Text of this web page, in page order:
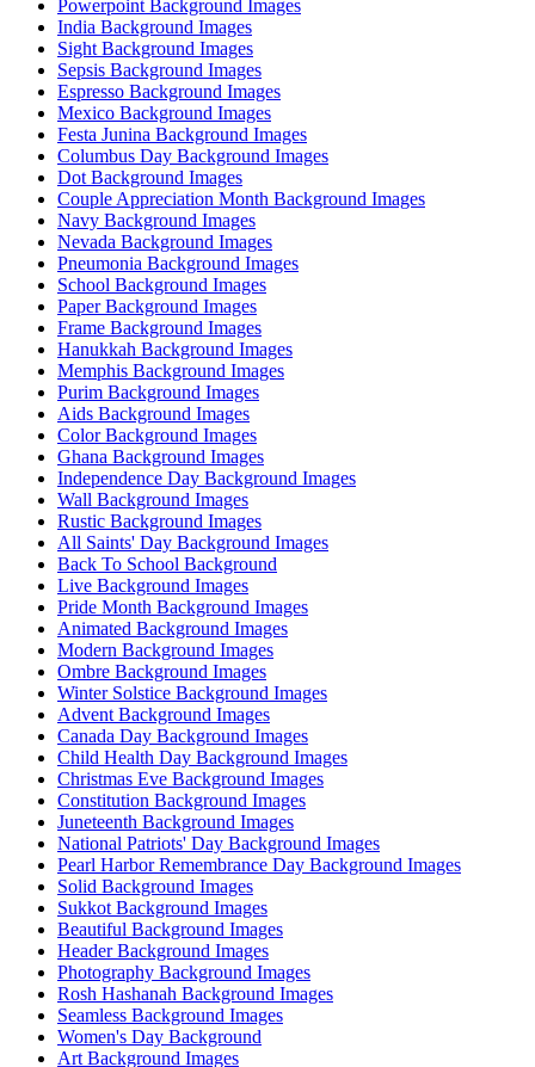
Powerpoint Background Images
India Background Images
Sight Background Images
Sepsis Background Images
Espresso Background Images
Mexico Background Images
Festa Junina Background Images
Columbus Day Background Images
Dot Background Images
Couple Appreciation Month Background Images
Navy Background Images
Nevada Background Images
Pneumonia Background Images
School Background Images
Paper Background Images
Frame Background Images
Hanukkah Background Images
Memphis Background Images
Purim Background Images
Aids Background Images
Color Background Images
Ghana Background Images
Independence Day Background Images
Wall Background Images
Rustic Background Images
All Saints' Day Background Images
Back To School Background
Live Background Images
Pride Month Background Images
Animated Background Images
Modern Background Images
Ombre Background Images
Winter Solstice Background Images
Advent Background Images
Canada Day Background Images
Child Health Day Background Images
Christmas Eve Background Images
Constitution Background Images
Juneteenth Background Images
National Patriots' Day Background Images
Pearl Harbor Remembrance Day Background Images
Solid Background Images
Sukkot Background Images
Beautiful Background Images
Header Background Images
Photography Background Images
Rosh Hashanah Background Images
Seamless Background Images
Women's Day Background
Art Background Images